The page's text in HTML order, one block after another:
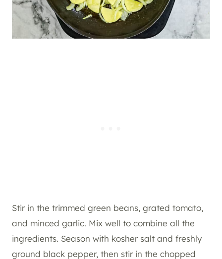
Stir in the trimmed green beans, grated tomato,
and minced garlic. Mix well to combine all the
ingredients. Season with kosher salt and freshly
ground black pepper, then stir in the chopped